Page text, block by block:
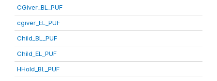
CGiver_BL_PUF
cgiver_EL_PUF
Child_BL_PUF
Child_EL_PUF
HHold_BL_PUF